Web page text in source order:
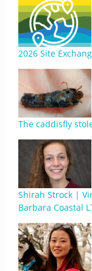
2026 Site
The caddisfly
Shirah Strock |
Barbara Coastal